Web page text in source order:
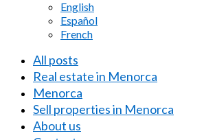
English
Español
French
All posts
Real estate in Menorca
Menorca
Sell properties in Menorca
About us